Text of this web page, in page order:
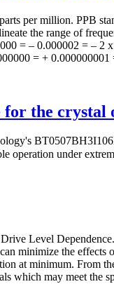
per million. PPB
the range of
= – 0.000002 = –
= +
for the
operation under
Level
minimize the
at minimum. From
which may meet the